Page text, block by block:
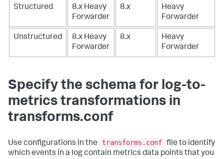
Structured
8.x Heavy
Forwarder
8.x
Heavy
Forwarder
Unstructured
8.x Heavy
Forwarder
8.x
Heavy
Forwarder
Specify the schema for log-to-
metrics transformations in
transforms.conf
Use configurations in the transforms.conf file to identify
which events in a log contain metrics data points that you